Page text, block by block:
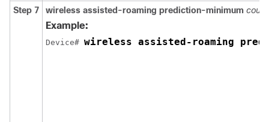
Step 7 wireless assisted-roaming prediction-minimum count
Example:
Device# wireless assisted-roaming